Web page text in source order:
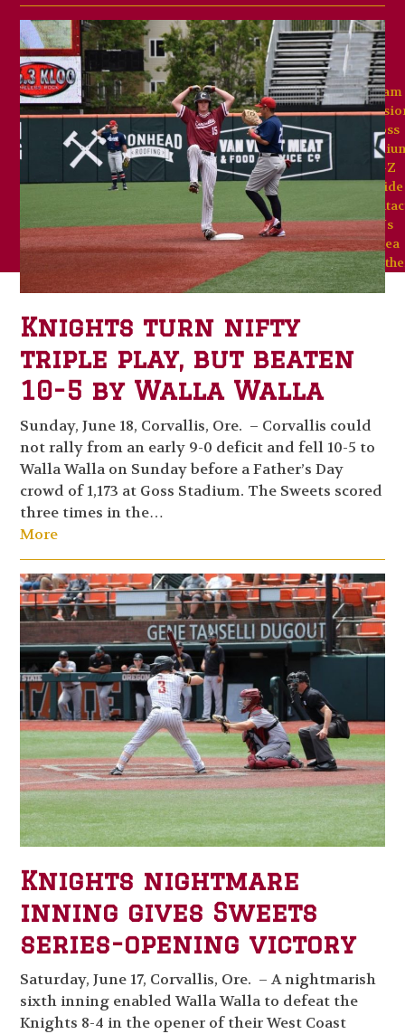
Knights turn nifty
triple play, but beaten
10-5 by Walla Walla
Sunday, June 18, Corvallis, Ore. – Corvallis could
not rally from an early 9-0 deficit and fell 10-5 to
Walla Walla on Sunday before a Father’s Day
crowd of 1,173 at Goss Stadium. The Sweets scored
three times in the…
More
Knights nightmare
inning gives Sweets
series-opening victory
Saturday, June 17, Corvallis, Ore. – A nightmarish
sixth inning enabled Walla Walla to defeat the
Knights 8-4 in the opener of their West Coast
Team
Goss
A-Z
Guide
Us
Area